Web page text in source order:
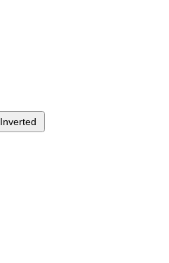
Inverted